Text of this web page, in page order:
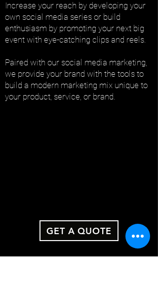
Increase your reach by developing your
own social media series or build
enthusiasm by promoting your next big
event with eye-catching clips and reels.
Paired with our social media marketing,
we provide your brand with the tools to
build a modern marketing mix unique to
your product, service, or brand.
GET A QUOTE